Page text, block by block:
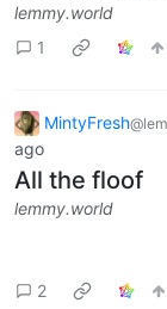
lemmy.world
1
MintyFresh
ago
All the floof
lemmy.world
2